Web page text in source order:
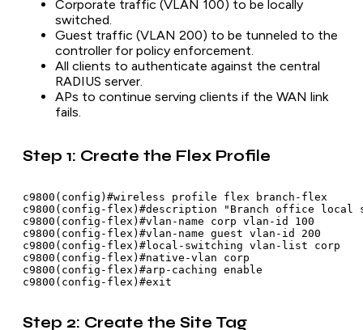
Corporate traffic (VLAN 100) to be locally
switched.
Guest traffic (VLAN 200) to be tunneled to the
controller for policy enforcement.
All clients to authenticate against the central
RADIUS server.
APs to continue serving clients if the WAN link
fails.
Step 1: Create the Flex Profile
c9800(config)#wireless profile flex branch-flex
c9800(config-flex)#description "Branch office local
c9800(config-flex)#vlan-name corp vlan-id 100
c9800(config-flex)#vlan-name guest vlan-id 200
c9800(config-flex)#local-switching vlan-list corp
c9800(config-flex)#native-vlan corp
c9800(config-flex)#arp-caching enable
Step 2: Create the Site Tag